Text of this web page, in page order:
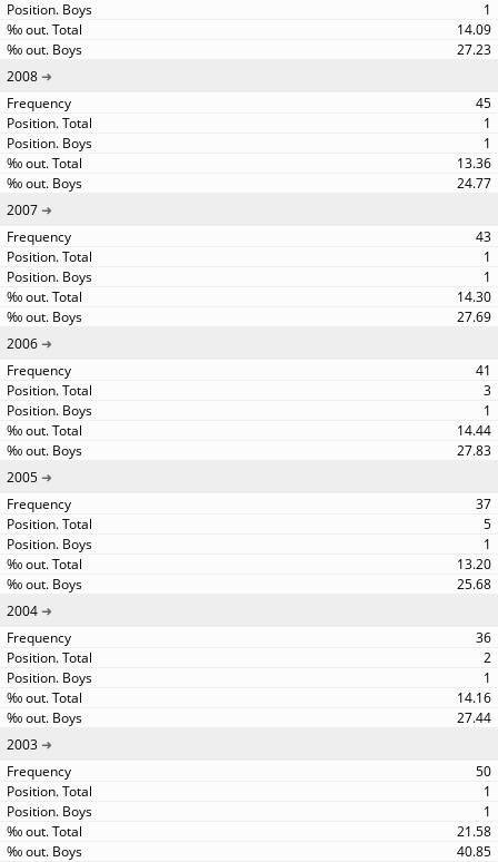
1
14.09
27.23
2008
45
1
1
13.36
24.77
2007
43
1
1
14.30
27.69
2006
41
3
1
14.44
27.83
2005
37
5
1
13.20
25.68
2004
36
2
1
14.16
27.44
2003
50
1
1
21.58
40.85